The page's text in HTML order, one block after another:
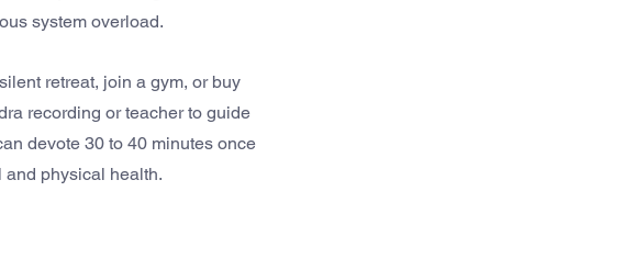
system overload.
retreat, join a gym, or buy
recording or teacher to guide
devote 30 to 40 minutes once
and physical health.